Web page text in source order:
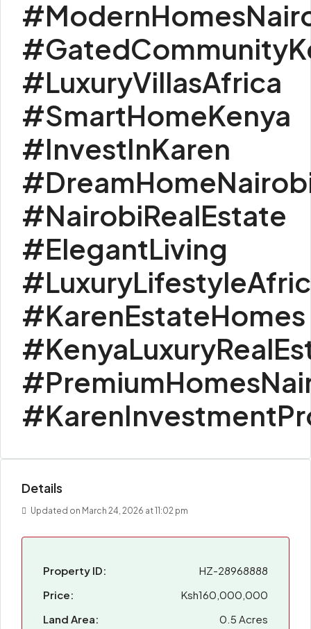
#LuxuryVillasAfrica
#SmartHomeKenya
#InvestInKaren
#NairobiRealEstate
#ElegantLiving
#KarenEstateHomes
Details
Updated on March 24, 2026 at 11:02 pm
Property ID:
HZ-28968888
Price:
Ksh160,000,000
Land Area:
0.5 Acres